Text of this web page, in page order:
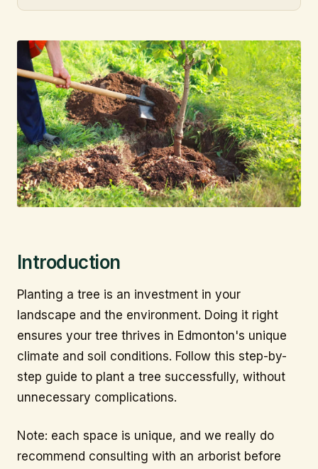
Introduction
Planting a tree is an investment in your
landscape and the environment. Doing it right
ensures your tree thrives in Edmonton's unique
climate and soil conditions. Follow this step-by-
step guide to plant a tree successfully, without
unnecessary complications.
Note: each space is unique, and we really do
recommend consulting with an arborist before